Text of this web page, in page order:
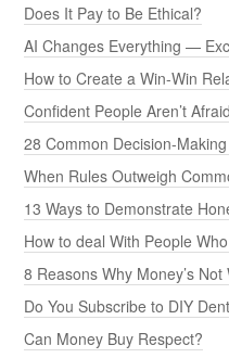
Does It Pay to Be Ethical?
AI Changes Everything —
How to Create a Win-Win
Confident People Aren’t
28 Common Decision-
When Rules Outweigh
13 Ways to Demonstrate
How to deal With People
8 Reasons Why Money’s
Do You Subscribe to DIY
Can Money Buy Respect?